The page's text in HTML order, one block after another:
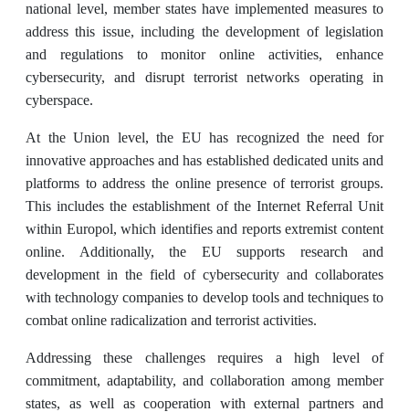
national level, member states have implemented measures to
address this issue, including the development of legislation
and regulations to monitor online activities, enhance
cybersecurity, and disrupt terrorist networks operating in
cyberspace.
At the Union level, the EU has recognized the need for
innovative approaches and has established dedicated units and
platforms to address the online presence of terrorist groups.
This includes the establishment of the Internet Referral Unit
within Europol, which identifies and reports extremist content
online. Additionally, the EU supports research and
development in the field of cybersecurity and collaborates
with technology companies to develop tools and techniques to
combat online radicalization and terrorist activities.
Addressing these challenges requires a high level of
commitment, adaptability, and collaboration among member
states, as well as cooperation with external partners and